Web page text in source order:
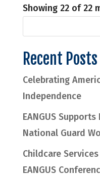
Showing 22 of 22
Recent Posts
Celebrating
Independence
EANGUS
National Guard
Childcare
EANGUS